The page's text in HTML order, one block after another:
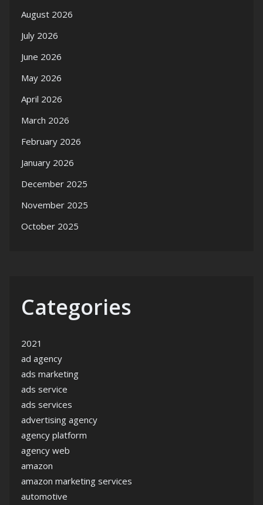
August 2026
July 2026
June 2026
May 2026
April 2026
March 2026
February 2026
January 2026
December 2025
November 2025
October 2025
Categories
2021
ad agency
ads marketing
ads service
ads services
advertising agency
agency platform
agency web
amazon
amazon marketing services
automotive